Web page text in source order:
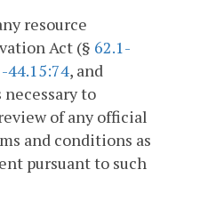
resource
Act (§ 62.1-
44.15:74, and
to
of any official
and conditions as
pursuant to such